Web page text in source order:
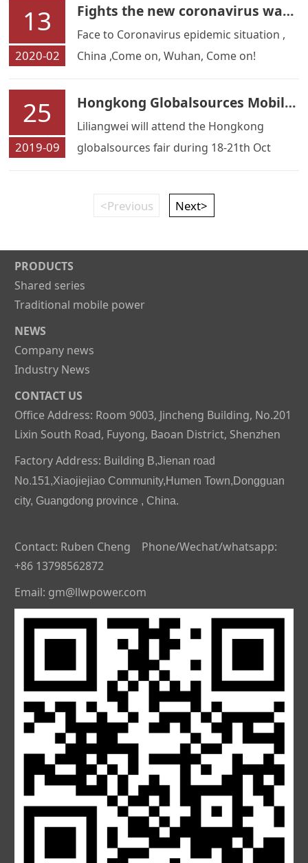
13
2020-02
Fights the new coronavirus war, Liliangwei refuel with motherland
Face to Coronavirus epidemic situation ,
China ,Come on, Wuhan, Come on!
25
2019-09
Hongkong Globalsources Mobile Electronic Fair
Liliangwei will attend the Hongkong
globalsources fair during 18-21th Oct
<Previous Next>
PRODUCTS
Shared series
Traditional mobile power
NEWS
Company news
Industry News
CONTACT US
Office Address: Room 9003, Jincheng Building, No.201
Lixin South Road, Fuyong, Baoan District, Shenzhen
Factory Address: Building B,Jienan road
No.151,Xiaojiejiao Community,Humen Town,Dongguan
city, Guangdong province , China.
Contact: Ruben Cheng Phone/Wechat/whatsapp:
+86 13798562872
Email: gm@llwpower.com